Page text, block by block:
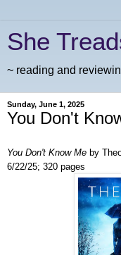
She
~ reading and
Sunday, June 1, 2025
You Don't
You Don't Know Me by
6/22/25; 320 pages